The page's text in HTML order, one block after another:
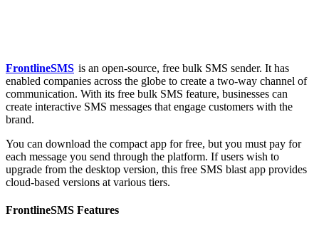
FrontlineSMS is an open-source, free bulk SMS sender. It has
enabled companies across the globe to create a two-way channel of
communication. With its free bulk SMS feature, businesses can
create interactive SMS messages that engage customers with the
brand.
You can download the compact app for free, but you must pay for
each message you send through the platform. If users wish to
upgrade from the desktop version, this free SMS blast app provides
cloud-based versions at various tiers.
FrontlineSMS Features